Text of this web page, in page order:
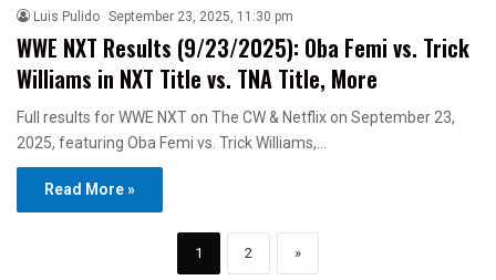
Luis Pulido September 23, 2025, 11:30 pm
WWE NXT Results (9/23/2025): Oba Femi vs. Trick
Williams in NXT Title vs. TNA Title, More
Full results for WWE NXT on The CW & Netflix on September 23,
2025, featuring Oba Femi vs. Trick Williams,…
Read More »
1 2 »